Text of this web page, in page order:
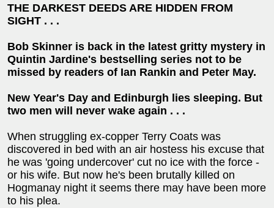
THE DARKEST DEEDS ARE HIDDEN FROM
SIGHT . . .
Bob Skinner is back in the latest gritty mystery in
Quintin Jardine's bestselling series not to be
missed by readers of Ian Rankin and Peter May.
New Year's Day and Edinburgh lies sleeping. But
two men will never wake again . . .
When struggling ex-copper Terry Coats was
discovered in bed with an air hostess his excuse that
he was 'going undercover' cut no ice with the force -
or his wife. But now he's been brutally killed on
Hogmanay night it seems there may have been more
to his plea.